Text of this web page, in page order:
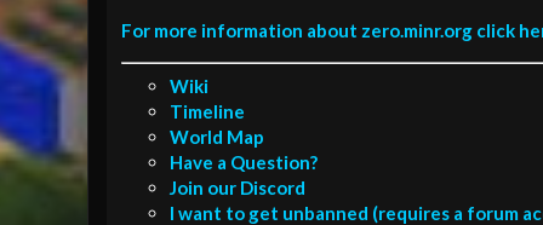
For more information about zero.minr.org click
Wiki
Timeline
World Map
Have a Question?
Join our Discord
I want to get unbanned (requires a forum